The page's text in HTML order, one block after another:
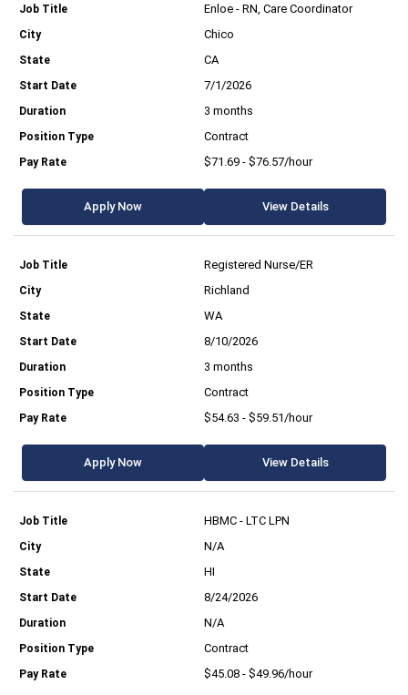
Enloe - RN, Care Coordinator
Chico
CA
7/1/2026
3 months
Contract
$71.69 - $76.57/hour
Apply Now View Details
Registered Nurse/ER
Richland
WA
8/10/2026
3 months
Contract
$54.63 - $59.51/hour
Apply Now View Details
HBMC - LTC LPN
N/A
HI
8/24/2026
N/A
Contract
$45.08 - $49.96/hour